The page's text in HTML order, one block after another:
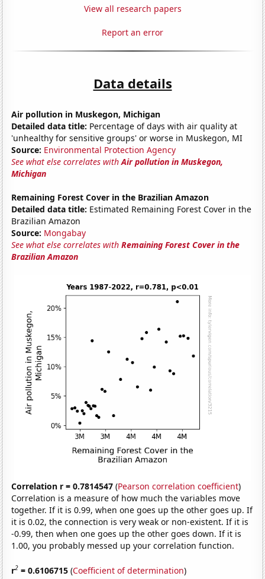
View all research papers
Report an error
Data details
Air pollution in Muskegon, Michigan
Detailed data title: Percentage of days with air quality at
'unhealthy for sensitive groups' or worse in Muskegon, MI
Source: Environmental Protection Agency
See what else correlates withAir pollution in Muskegon,
Michigan
Remaining Forest Cover in the Brazilian Amazon
Detailed data title: Estimated Remaining Forest Cover in the
Brazilian Amazon
Source: Mongabay
See what else correlates withRemaining Forest Cover in the
Brazilian Amazon
Correlation r = 0.7814547 (Pearson correlation coefficient)
Correlation is a measure of how much the variables move
together. If it is 0.99, when one goes up the other goes up. If
it is 0.02, the connection is very weak or non-existent. If it is
-0.99, then when one goes up the other goes down. If it is
1.00, you probably messed up your correlation function.
r2 = 0.6106715 (Coefficient of determination)